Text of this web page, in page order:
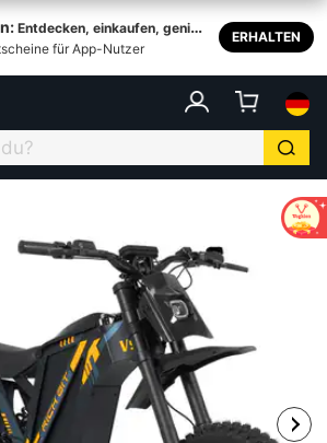
Entdecken, einkaufen, genieß
für App-Nutzer
ERHALTEN